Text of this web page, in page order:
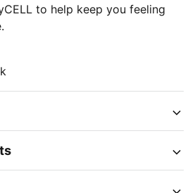
to help keep you feeling